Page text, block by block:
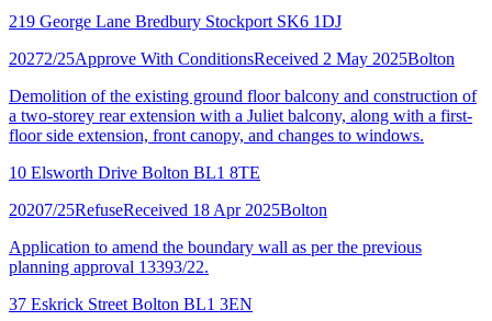
219 George Lane Bredbury Stockport SK6 1DJ
20272/25Approve With ConditionsReceived 2 May 2025Bolton
Demolition of the existing ground floor balcony and construction of
a two-storey rear extension with a Juliet balcony, along with a first-
floor side extension, front canopy, and changes to windows.
10 Elsworth Drive Bolton BL1 8TE
20207/25RefuseReceived 18 Apr 2025Bolton
Application to amend the boundary wall as per the previous
planning approval 13393/22.
37 Eskrick Street Bolton BL1 3EN